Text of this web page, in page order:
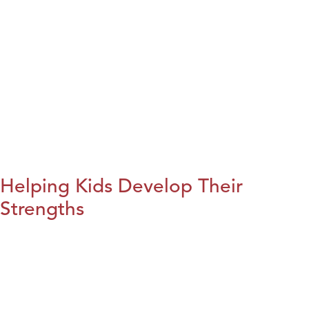
Helping Kids Develop Their
Strengths